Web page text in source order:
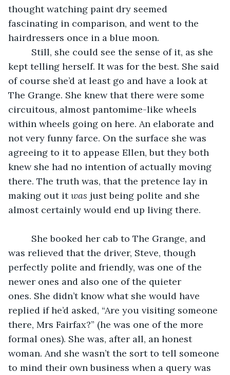
thought watching paint dry seemed
fascinating in comparison, and went to the
hairdressers once in a blue moon.
Still, she could see the sense of it, as she
kept telling herself. It was for the best. She said
of course she’d at least go and have a look at
The Grange. She knew that there were some
circuitous, almost pantomime-like wheels
within wheels going on here. An elaborate and
not very funny farce. On the surface she was
agreeing to it to appease Ellen, but they both
knew she had no intention of actually moving
there. The truth was, that the pretence lay in
making out it was just being polite and she
almost certainly would end up living there.
She booked her cab to The Grange, and
was relieved that the driver, Steve, though
perfectly polite and friendly, was one of the
newer ones and also one of the quieter
ones. She didn’t know what she would have
replied if he’d asked, “Are you visiting someone
there, Mrs Fairfax?” (he was one of the more
formal ones). She was, after all, an honest
woman. And she wasn’t the sort to tell someone
to mind their own business when a query was